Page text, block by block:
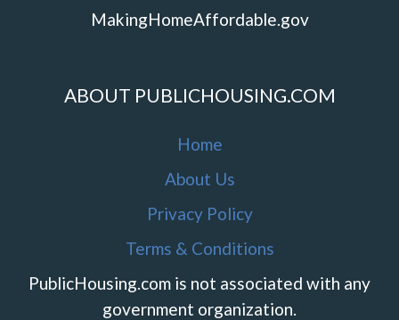
MakingHomeAffordable.gov
ABOUT PUBLICHOUSING.COM
Home
About Us
Privacy Policy
Terms & Conditions
PublicHousing.com is not associated with any
government organization.